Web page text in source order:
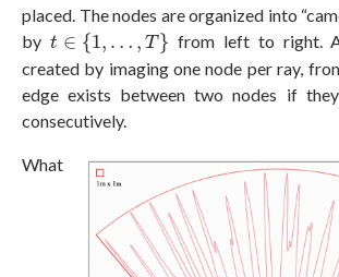
placed. The nodes are organized into
by t ∈ {1, … , T}
t ∈ 1,
from left to right.
created by imaging one node per ray,
edge exists between two nodes if
consecutively.
What